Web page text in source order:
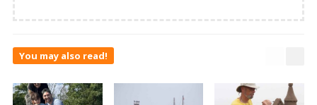
You may also read!